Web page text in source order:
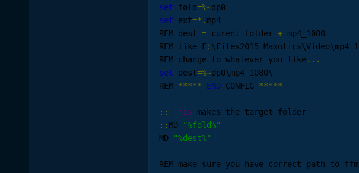
set fold=%~
set ext=*. mp4
REM dest = curent folder + mp4_1080
REM like F:
REM change to whatever you like...
set dest=%~dp0\mp4_1080\
REM ***** END CONFIG *****
:: This
makes the target folder
::MD
"%fold%"
MD
"%dest%"
REM make sure you have correct path to